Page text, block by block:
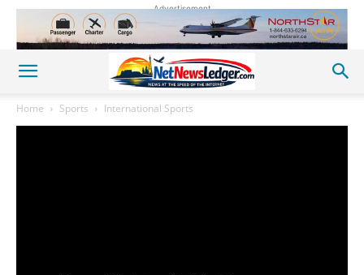
Advertisement
Home Sports International Sports